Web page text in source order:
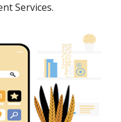
Services.